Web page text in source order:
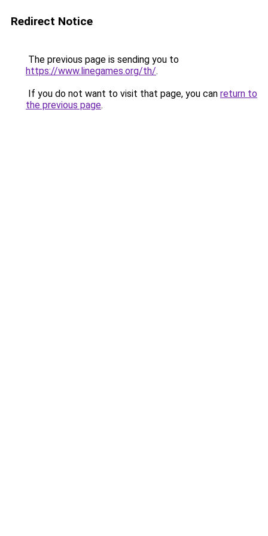
Redirect Notice
The previous page is sending you to
https://www.linegames.org/th/.
If you do not want to visit that page, you can return to
the previous page.